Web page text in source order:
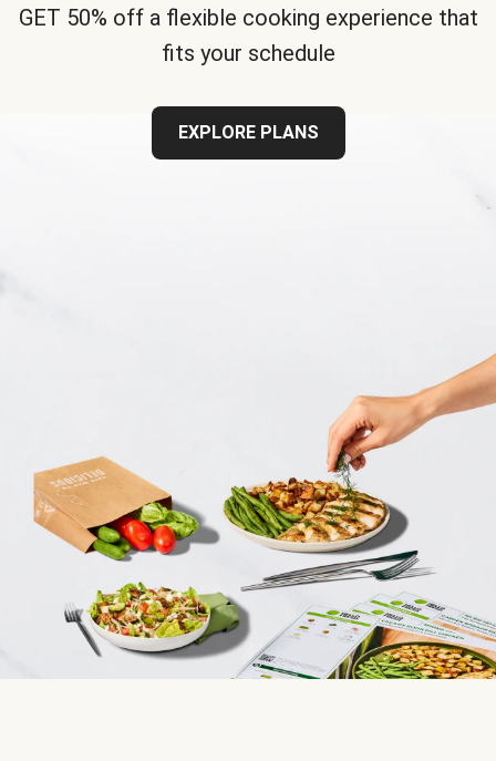
GET 50% off a flexible cooking experience that
fits your schedule
EXPLORE PLANS